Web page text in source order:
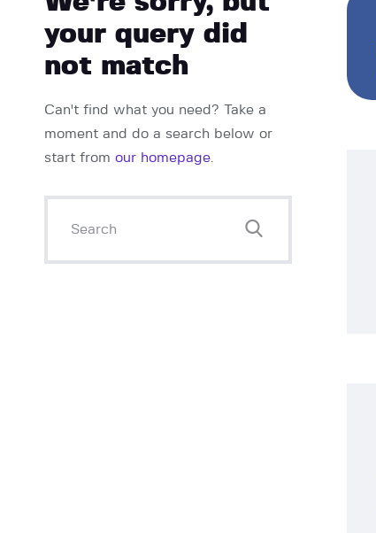
your query did
not match
Can't find what you need? Take a
moment and do a search below or
start fromour homepage